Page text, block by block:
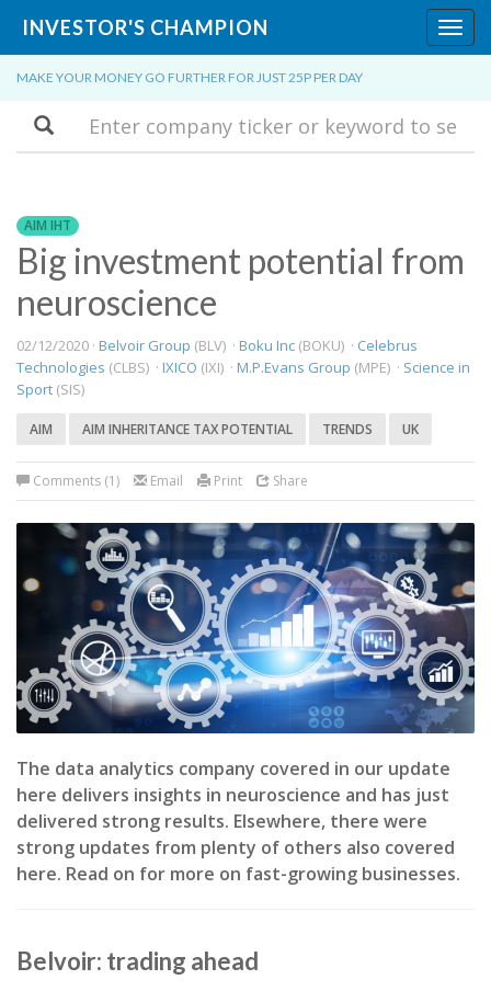
INVESTOR'S CHAMPION
MAKE YOUR MONEY GO FURTHER FOR JUST 25P PER DAY
Search
AIM IHT
Big investment potential from
neuroscience
02/12/2020 · Belvoir Group (BLV) · Boku Inc (BOKU) · Celebrus
Technologies (CLBS) · IXICO (IXI) · M.P.Evans Group (MPE) · Science in
Sport (SIS)
AIM AIM INHERITANCE TAX POTENTIAL TRENDS UK
Comments (1) Email Print Share
The data analytics company covered in our update
here delivers insights in neuroscience and has just
delivered strong results. Elsewhere, there were
strong updates from plenty of others also covered
here. Read on for more on fast-growing businesses.
Belvoir: trading ahead